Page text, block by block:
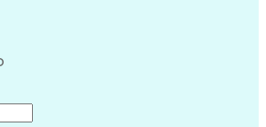
Design Process
Information Systems